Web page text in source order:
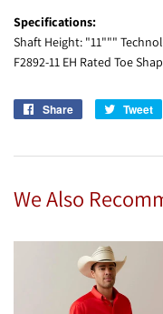
Specifications:
Shaft Height: "11"""
F2892-11 EH Rated Toe
Share
Share
Tweet
We Also